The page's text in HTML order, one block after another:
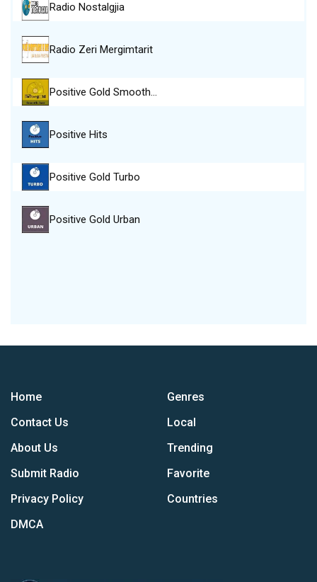
Radio Nostalgjia
Radio Zeri Mergimtarit
Positive Gold Smooth…
Positive Hits
Positive Gold Turbo
Positive Gold Urban
Home
Contact Us
About Us
Submit Radio
Privacy Policy
DMCA
Genres
Local
Trending
Favorite
Countries